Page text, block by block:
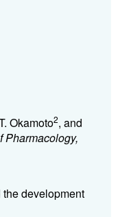
Okamoto2, and
Pharmacology,
development